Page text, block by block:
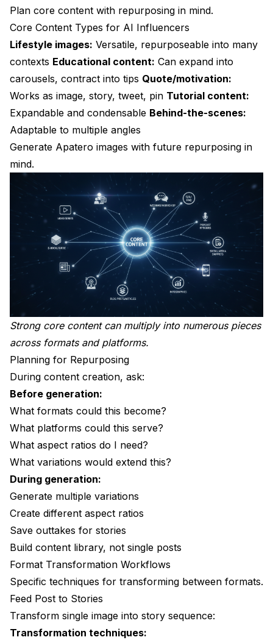
Plan core content with repurposing in mind.
Core Content Types for AI Influencers
Lifestyle images: Versatile, repurposeable into many
contexts Educational content: Can expand into
carousels, contract into tips Quote/motivation:
Works as image, story, tweet, pin Tutorial content:
Expandable and condensable Behind-the-scenes:
Adaptable to multiple angles
Generate Apatero images with future repurposing in
mind.
Strong core content can multiply into numerous pieces
across formats and platforms.
Planning for Repurposing
During content creation, ask:
Before generation:
What formats could this become?
What platforms could this serve?
What aspect ratios do I need?
What variations would extend this?
During generation:
Generate multiple variations
Create different aspect ratios
Save outtakes for stories
Build content library, not single posts
Format Transformation Workflows
Specific techniques for transforming between formats.
Feed Post to Stories
Transform single image into story sequence:
Transformation techniques: